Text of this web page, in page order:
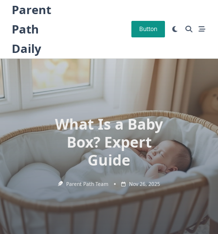
Skip
content
Parent
Path
Daily
Button
What Is a Baby
Box? Expert
Guide
Parent Path Team Nov 26, 2025